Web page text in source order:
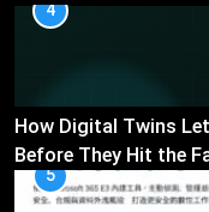
4
How Digital Twins
Before They Hit the
5